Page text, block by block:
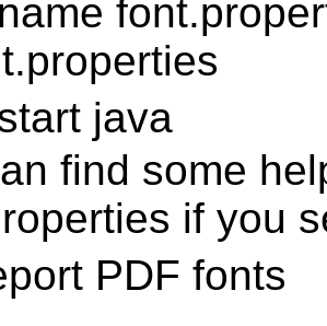
java
find some
if you
PDF fonts